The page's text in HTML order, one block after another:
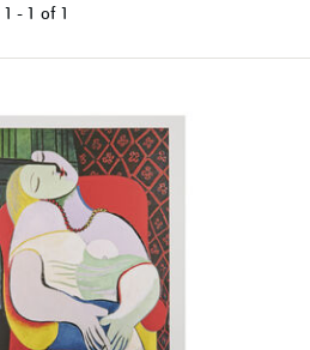
1 - 1 of 1